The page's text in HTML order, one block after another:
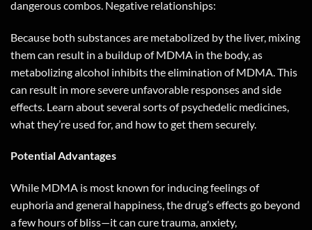
dangerous combos. Negative relationships:
Because both substances are metabolized by the liver, mixing
them can result in a buildup of MDMA in the body, as
metabolizing alcohol inhibits the elimination of MDMA. This
can result in more severe unfavorable responses and side
effects. Learn about several sorts of psychedelic medicines,
what they’re used for, and how to get them securely.
Potential Advantages
While MDMA is most known for inducing feelings of
euphoria and general happiness, the drug’s effects go beyond
a few hours of bliss—it can cure trauma, anxiety,